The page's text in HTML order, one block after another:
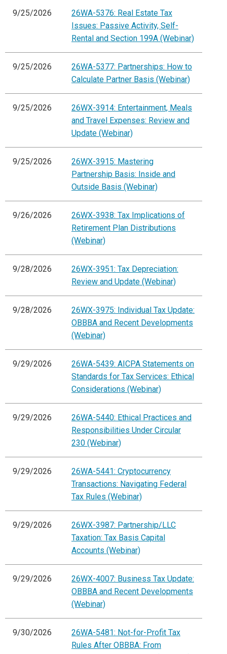
9/25/2026
26WA-5376: Real Estate Tax
Issues: Passive Activity, Self-
Rental and Section 199A (Webinar)
9/25/2026
26WA-5377: Partnerships: How to
Calculate Partner Basis (Webinar)
9/25/2026
26WX-3914: Entertainment, Meals
and Travel Expenses: Review and
Update (Webinar)
9/25/2026
26WX-3915: Mastering
Partnership Basis: Inside and
Outside Basis (Webinar)
9/26/2026
26WX-3938: Tax Implications of
Retirement Plan Distributions
(Webinar)
9/28/2026
26WX-3951: Tax Depreciation:
Review and Update (Webinar)
9/28/2026
26WX-3975: Individual Tax Update:
OBBBA and Recent Developments
(Webinar)
9/29/2026
26WA-5439: AICPA Statements on
Standards for Tax Services: Ethical
Considerations (Webinar)
9/29/2026
26WA-5440: Ethical Practices and
Responsibilities Under Circular
230 (Webinar)
9/29/2026
26WA-5441: Cryptocurrency
Transactions: Navigating Federal
Tax Rules (Webinar)
9/29/2026
26WX-3987: Partnership/LLC
Taxation: Tax Basis Capital
Accounts (Webinar)
9/29/2026
26WX-4007: Business Tax Update:
OBBBA and Recent Developments
(Webinar)
9/30/2026
26WA-5481: Not-for-Profit Tax
Rules After OBBBA: From